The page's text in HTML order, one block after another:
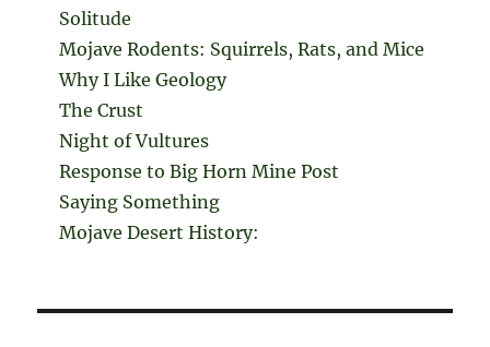
Solitude
Mojave Rodents: Squirrels, Rats, and Mice
Why I Like Geology
The Crust
Night of Vultures
Response to Big Horn Mine Post
Saying Something
Mojave Desert History: